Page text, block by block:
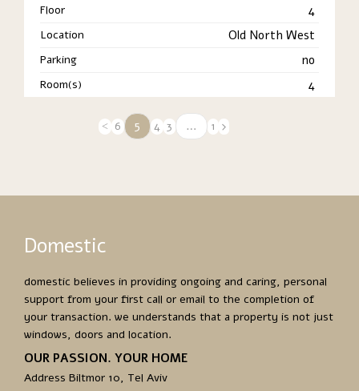
Floor 4
Location Old North West
Parking no
Room(s) 4
1
…
3
4
5
6
Domestic
domestic believes in providing ongoing and caring, personal
support from your first call or email to the completion of
your transaction. we understands that a property is not just
windows, doors and location.
OUR PASSION. YOUR HOME
Address Biltmor 10, Tel Aviv